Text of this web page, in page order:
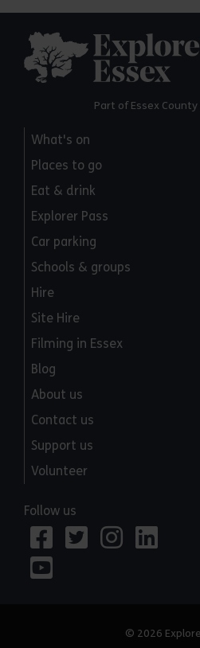
Part of Essex County
What's on
Places to go
Eat & drink
Explorer Pass
Car parking
Schools & groups
Hire
Site Hire
Filming in Essex
Blog
About us
Contact us
Support us
Volunteer
Follow us
© 2026